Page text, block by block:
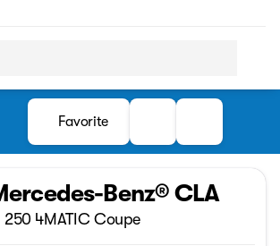
Favorite
Benz® CLA
250 4MATIC Coupe